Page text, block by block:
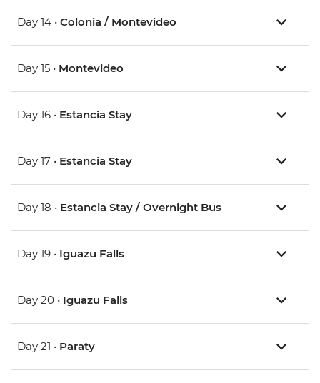
Day 14 • Colonia / Montevideo
Day 15 • Montevideo
Day 16 • Estancia Stay
Day 17 • Estancia Stay
Day 18 • Estancia Stay / Overnight Bus
Day 19 • Iguazu Falls
Day 20 • Iguazu Falls
Day 21 • Paraty